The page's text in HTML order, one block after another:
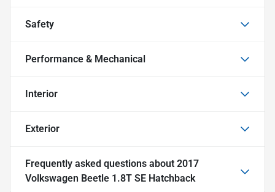
Safety
Performance & Mechanical
Interior
Exterior
Frequently asked questions about 2017
Volkswagen Beetle 1.8T SE Hatchback